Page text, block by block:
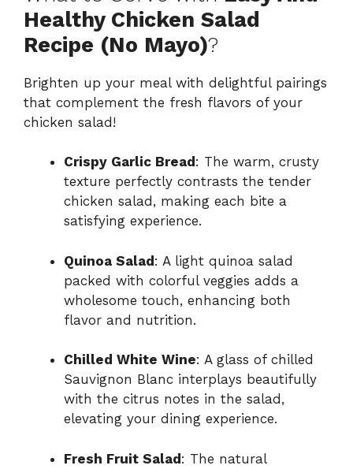
Healthy Chicken Salad
Recipe (No Mayo)?
Brighten up your meal with delightful pairings
that complement the fresh flavors of your
chicken salad!
Crispy Garlic Bread : The warm, crusty
texture perfectly contrasts the tender
chicken salad, making each bite a
satisfying experience.
Quinoa Salad: A light quinoa salad
packed with colorful veggies adds a
wholesome touch, enhancing both
flavor and nutrition.
Chilled White Wine: A glass of chilled
Sauvignon Blanc interplays beautifully
with the citrus notes in the salad,
elevating your dining experience.
Fresh Fruit Salad: The natural